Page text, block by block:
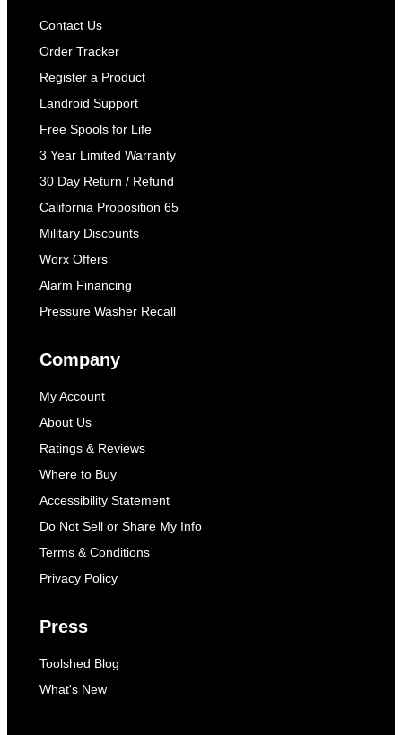
Contact Us
Order Tracker
Register a Product
Landroid Support
Free Spools for Life
3 Year Limited Warranty
30 Day Return / Refund
California Proposition 65
Military Discounts
Worx Offers
Alarm Financing
Pressure Washer Recall
Company
My Account
About Us
Ratings & Reviews
Where to Buy
Accessibility Statement
Do Not Sell or Share My Info
Terms & Conditions
Privacy Policy
Press
Toolshed Blog
What's New